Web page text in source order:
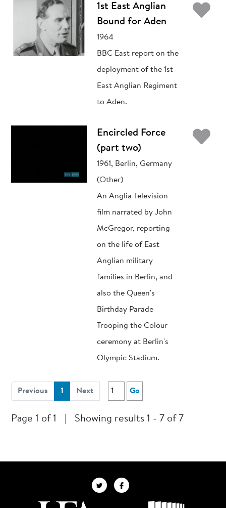
1st East Anglian
Bound for Aden
1964
BBC East report on the
deployment of the 1st
East Anglian Regiment
to Aden.
Encircled Force
(part two)
1961, Berlin, Germany
(Other)
An Anglia Television
film narrated by John
McGregor, reporting
on the life of East
Anglian military
families in Berlin, and
also the Queen's
Birthday Parade
Trooping the Colour
ceremony at Berlin's
Olympic Stadium.
Previous 1 (current)
Next Go
Page 1 of 1 Showing results 1 - 7 of 7